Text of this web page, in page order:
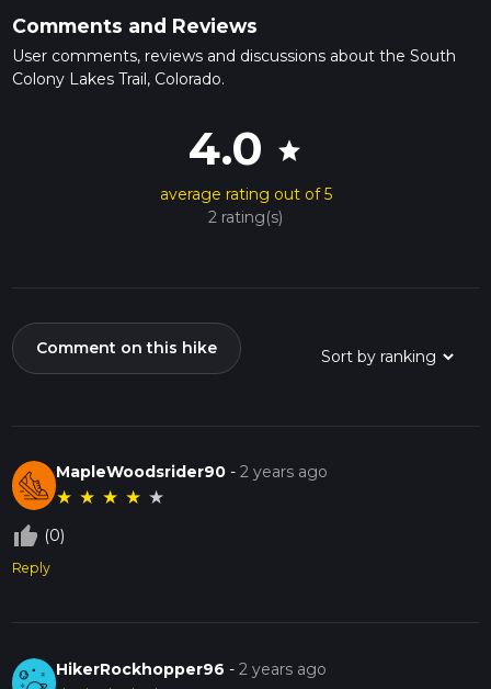
Comments and Reviews
User comments, reviews and discussions about the South
Colony Lakes Trail, Colorado.
4.0 star
average rating out of 5
2 rating(s)
Comment on this hike
MapleWoodsrider90 -2 years ago
★ ★ ★ ★ ★
thumb_up_off_alt (0)
Reply
HikerRockhopper96 -2 years ago